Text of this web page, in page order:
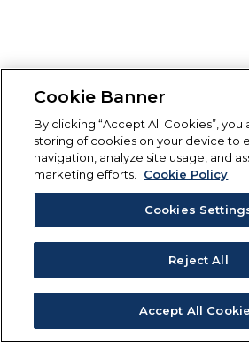
Cookie Banner
By clicking “Accept All Cookies”,
storing of cookies on your device to
navigation, analyze site usage, and
marketing efforts.
Cookie Policy
Cookies
Reject All
Accept All